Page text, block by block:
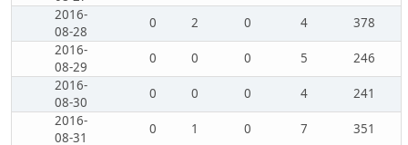
2016-
08-28
0 2 0 4
378
2016-
08-29
0 0 0 5
246
2016-
08-30
0 0 0 4
241
2016-
08-31
0 1 0 7
351